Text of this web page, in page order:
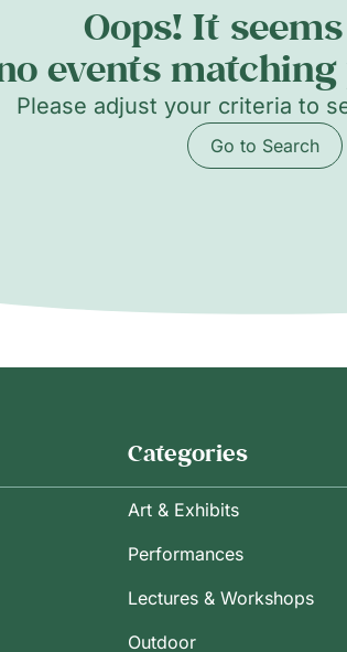
Oops! It
events
Please adjust your criteria to
Go to Search
Categories
Art & Exhibits
Performances
Lectures & Workshops
Outdoor